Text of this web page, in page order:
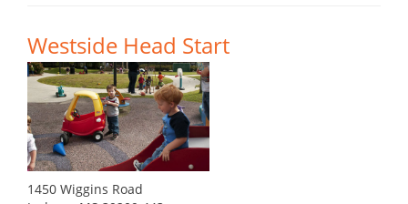
Westside Head Start
1450 Wiggins Road